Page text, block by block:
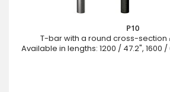
P10
T-bar with a round cross-section
Available in lengths: 1200 / 47.2", 1600 /